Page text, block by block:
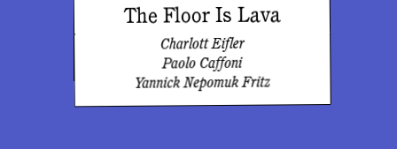
The Floor Is Lava
Charlott Eifler
Paolo Caffoni
Yannick Nepomuk Fritz